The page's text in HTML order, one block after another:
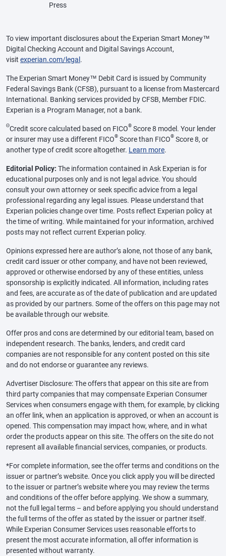
Press
To view important disclosures about the Experian Smart Money™
Digital Checking Account and Digital Savings Account,
visit experian.com/legal .
The Experian Smart Money™ Debit Card is issued by Community
Federal Savings Bank (CFSB), pursuant to a license from Mastercard
International. Banking services provided by CFSB, Member FDIC.
Experian is a Program Manager, not a bank.
ΘCredit score calculated based on FICO® Score 8 model. Your lender
or insurer may use a different FICO® Score than FICO® Score 8, or
another type of credit score altogether. Learn more.
Editorial Policy: The information contained in Ask Experian is for
educational purposes only and is not legal advice. You should
consult your own attorney or seek specific advice from a legal
professional regarding any legal issues. Please understand that
Experian policies change over time. Posts reflect Experian policy at
the time of writing. While maintained for your information, archived
posts may not reflect current Experian policy.
Opinions expressed here are author’s alone, not those of any bank,
credit card issuer or other company, and have not been reviewed,
approved or otherwise endorsed by any of these entities, unless
sponsorship is explicitly indicated. All information, including rates
and fees, are accurate as of the date of publication and are updated
as provided by our partners. Some of the offers on this page may not
be available through our website.
Offer pros and cons are determined by our editorial team, based on
independent research. The banks, lenders, and credit card
companies are not responsible for any content posted on this site
and do not endorse or guarantee any reviews.
Advertiser Disclosure: The offers that appear on this site are from
third party companies that may compensate Experian Consumer
Services when consumers engage with them, for example, by clicking
an offer link, when an application is approved, or when an account is
opened. This compensation may impact how, where, and in what
order the products appear on this site. The offers on the site do not
represent all available financial services, companies, or products.
*For complete information, see the offer terms and conditions on the
issuer or partner’s website. Once you click apply you will be directed
to the issuer or partner’s website where you may review the terms
and conditions of the offer before applying. We show a summary,
not the full legal terms – and before applying you should understand
the full terms of the offer as stated by the issuer or partner itself.
While Experian Consumer Services uses reasonable efforts to
present the most accurate information, all offer information is
presented without warranty.